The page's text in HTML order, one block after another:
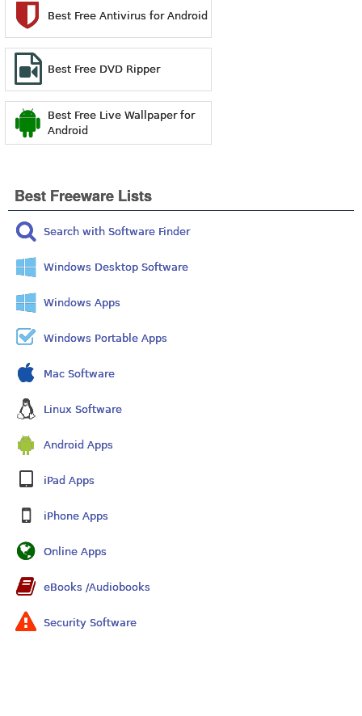
Best Free Antivirus for Android
Best Free DVD Ripper
Best Free Live Wallpaper for
Android
Best Freeware Lists
Search with Software Finder
Windows Desktop Software
Windows Apps
Windows Portable Apps
Mac Software
Linux Software
Android Apps
iPad Apps
iPhone Apps
Online Apps
eBooks /Audiobooks
Security Software